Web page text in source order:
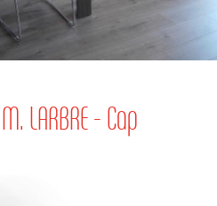
LARBRE - Cap